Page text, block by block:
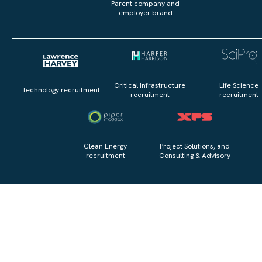
Parent company and
employer brand
Technology recruitment
Critical Infrastructure
recruitment
Life Science
recruitment
Clean Energy
recruitment
Project Solutions, and
Consulting & Advisory